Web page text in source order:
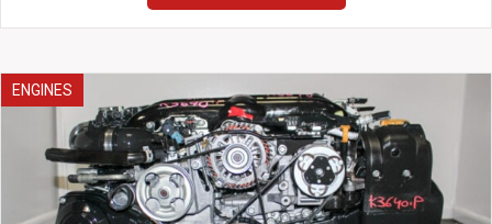
1.8L
Hybrid
(2010–
2015
Prius).
quantity
ENGINES